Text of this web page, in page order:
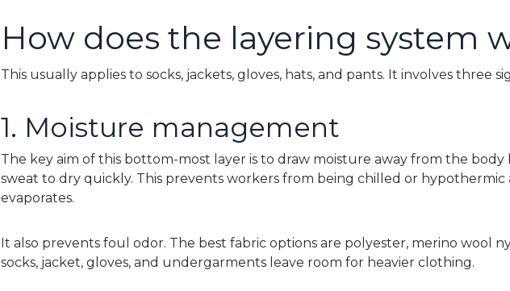
How does the layering system
This usually applies to socks, jackets, gloves, hats, and pants. It involves three
1. Moisture management
The key aim of this bottom-most layer is to draw moisture away from the body
sweat to dry quickly. This prevents workers from being chilled or hypothermic
evaporates.
It also prevents foul odor. The best fabric options are polyester, merino wool
socks, jacket, gloves, and undergarments leave room for heavier clothing.